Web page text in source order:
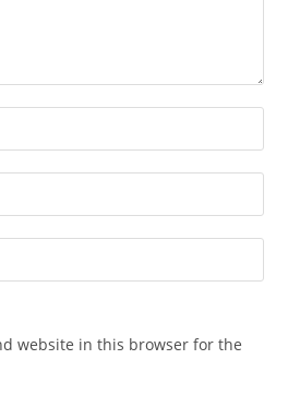
website in this browser for the